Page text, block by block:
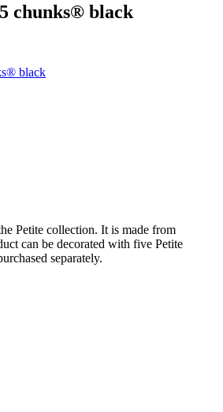
chunks® black
Petite collection. It is made from
can be decorated with five Petite
separately.